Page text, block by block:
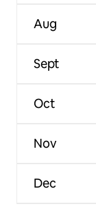
Aug
Sept
Oct
Nov
Dec